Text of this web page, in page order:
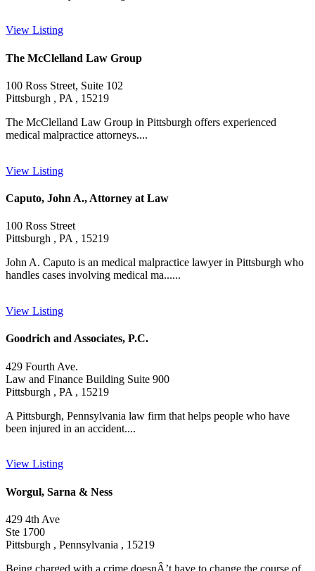
View Listing
The McClelland Law Group
100 Ross Street, Suite 102
Pittsburgh , PA , 15219
The McClelland Law Group in Pittsburgh offers experienced
medical malpractice attorneys....
View Listing
Caputo, John A., Attorney at Law
100 Ross Street
Pittsburgh , PA , 15219
John A. Caputo is an medical malpractice lawyer in Pittsburgh who
handles cases involving medical ma......
View Listing
Goodrich and Associates, P.C.
429 Fourth Ave.
Law and Finance Building Suite 900
Pittsburgh , PA , 15219
A Pittsburgh, Pennsylvania law firm that helps people who have
been injured in an accident....
View Listing
Worgul, Sarna & Ness
429 4th Ave
Ste 1700
Pittsburgh , Pennsylvania , 15219
Being charged with a crime doesnÂ’t have to change the course of